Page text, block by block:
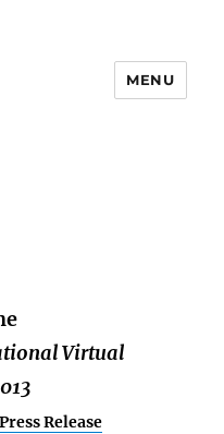
MENU
Virtual
Release